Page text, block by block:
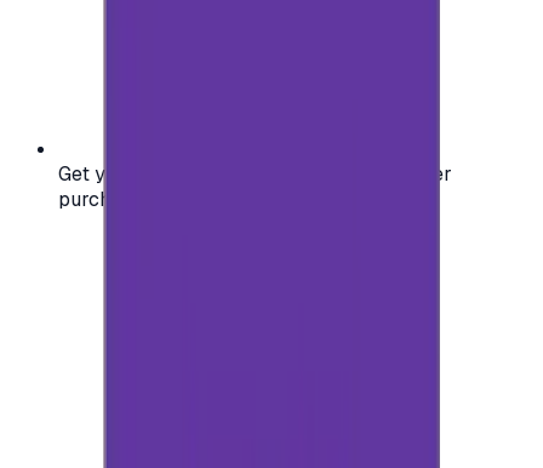
Get your digital gift card code instantly after
purchase — no waiting, no delays.